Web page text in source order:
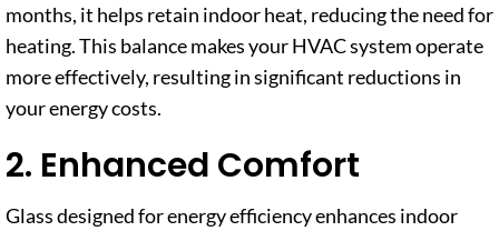
months, it helps retain indoor heat, reducing the need for
heating. This balance makes your HVAC system operate
more effectively, resulting in significant reductions in
your energy costs.
2. Enhanced Comfort
Glass designed for energy efficiency enhances indoor